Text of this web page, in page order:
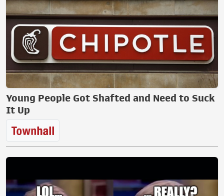
Young People Got Shafted and Need to Suck
It Up